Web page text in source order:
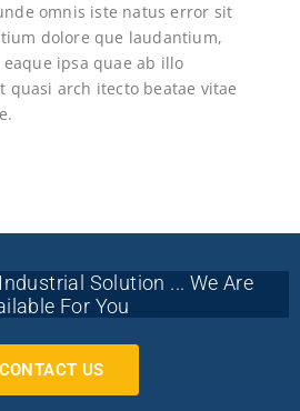
omnis iste natus error sit
dolore que laudantium,
ipsa quae ab illo
quasi arch itecto beatae vitae
Solution ... We Are
For You
CONTACT US